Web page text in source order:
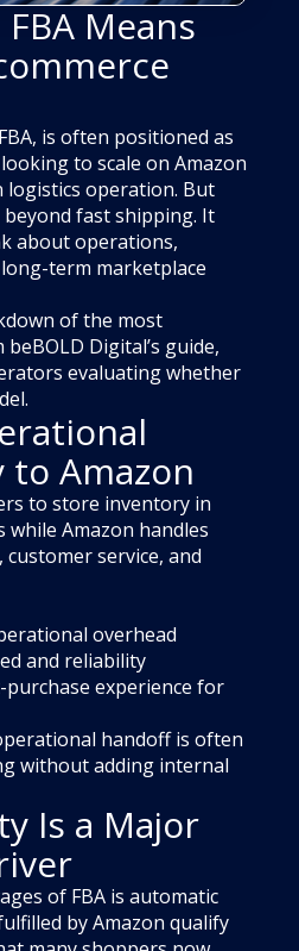
Means
is often positioned as
to scale on Amazon
operation. But
fast shipping. It
about operations,
term marketplace
of the most
Digital’s guide,
evaluating whether
Amazon
to store inventory in
Amazon handles
service, and
overhead
and reliability
experience for
handoff is often
without adding internal
Is a Major
of FBA is automatic
by Amazon qualify